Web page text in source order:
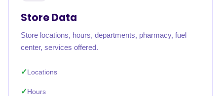
Store Data
Store locations, hours, departments, pharmacy, fuel
center, services offered.
Locations
Hours